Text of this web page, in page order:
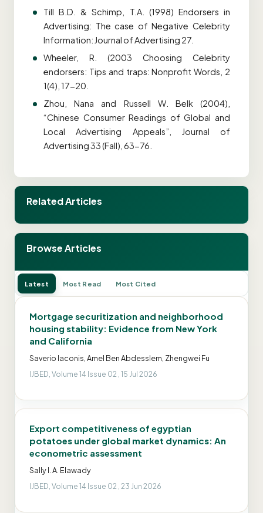
Till B.D. & Schimp, T.A. (1998) Endorsers in
Advertising: The case of Negative Celebrity
Information: Journal of Advertising 27.
Wheeler, R. (2003 Choosing Celebrity
endorsers: Tips and traps: Nonprofit Words, 2
1(4), 17-20.
Zhou, Nana and Russell W. Belk (2004),
“Chinese Consumer Readings of Global and
Local Advertising Appeals”, Journal of
Advertising 33 (Fall), 63-76.
Related Articles
Browse Articles
Latest Most Read Most Cited
Mortgage securitization and neighborhood
housing stability: Evidence from New York
and California
Saverio Iaconis, Amel Ben Abdesslem, Zhengwei Fu
IJBED, Volume 14 Issue 02 , 15 Jul 2026
Export competitiveness of egyptian
potatoes under global market dynamics: An
econometric assessment
Sally I. A. Elawady
IJBED, Volume 14 Issue 02 , 23 Jun 2026